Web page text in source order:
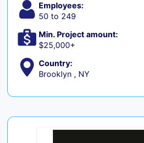
Employees:
50 to 249
Min. Project amount:
$25,000+
Country:
Brooklyn , NY